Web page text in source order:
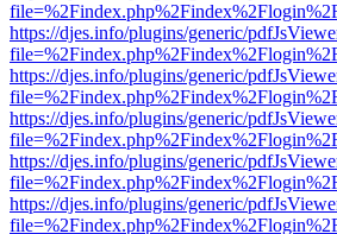
https://djes.info/plugins/generic/
https://djes.info/plugins/generic/
https://djes.info/plugins/generic/
https://djes.info/plugins/generic/
https://djes.info/plugins/generic/